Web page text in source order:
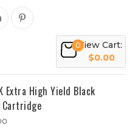
0View Cart:
$0.00
Extra High Yield Black
Cartridge